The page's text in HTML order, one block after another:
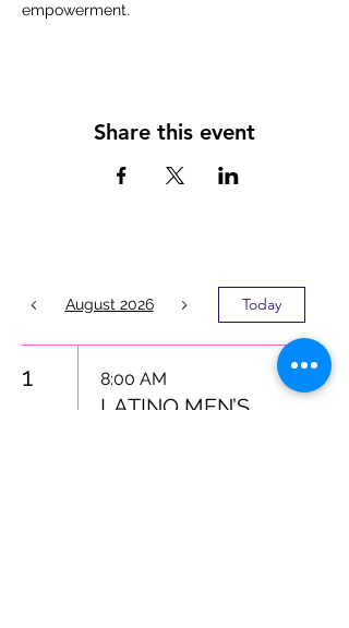
empowerment.
Share this event
August 2026 Today
1 8:00 AM
LATINO MEN’S